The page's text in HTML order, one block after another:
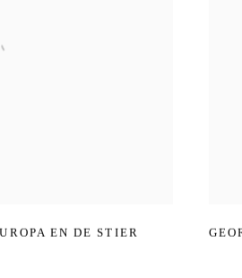
EN DE STIER